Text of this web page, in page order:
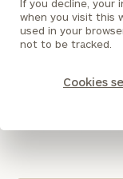
If you decline, your
when you visit this
used in your
not to be tracked.
Cookies
Our Cincinnati
north side of
guidance for